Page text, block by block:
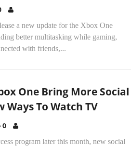
a new update for the Xbox One
better multitasking while gaming,
with friends,...
One Bring More Social
Ways To Watch TV
0
program later this month, new social